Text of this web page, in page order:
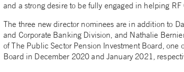
and a strong desire to be fully engaged in helping
The three new director nominees are in addition to
and Corporate Banking Division, and Nathalie
of The Public Sector Pension Investment Board,
Board in December 2020 and January 2021,